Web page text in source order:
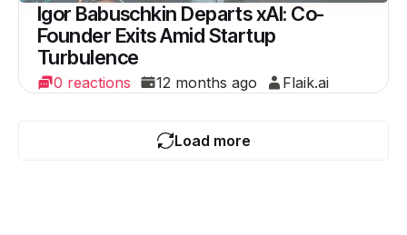
Igor Babuschkin Departs xAI: Co-
Founder Exits Amid Startup
Turbulence
0 reactions 12 months ago Flaik.ai
Load more